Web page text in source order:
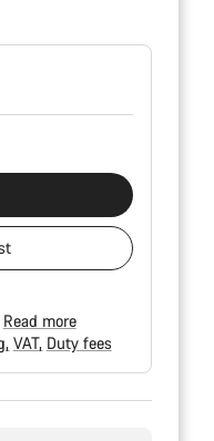
Read more
VAT Duty fees